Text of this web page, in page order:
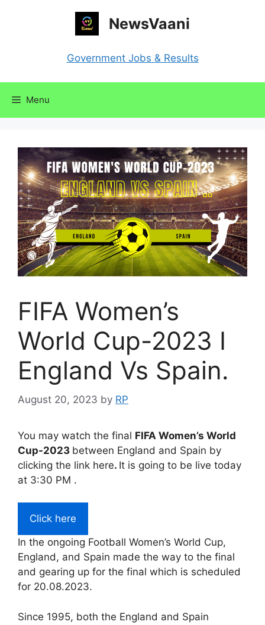
NewsVaani
Government Jobs & Results
Menu
FIFA Women’s
World Cup-2023 I
England Vs Spain.
August 20, 2023 by RP
You may watch the final FIFA Women’s World
Cup-2023 between England and Spain by
clicking the link here. It is going to be live today
at 3:30 PM .
Click here
In the ongoing Football Women’s World Cup,
England, and Spain made the way to the final
and gearing up for the final which is scheduled
for 20.08.2023.
Since 1995, both the England and Spain